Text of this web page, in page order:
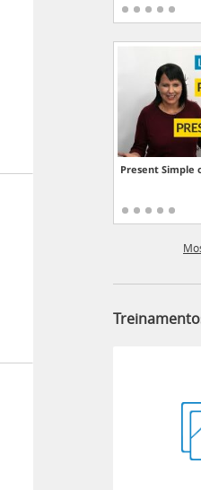
Present Simple